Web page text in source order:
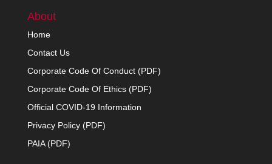
About
Home
Contact Us
Corporate Code Of Conduct (PDF)
Corporate Code Of Ethics (PDF)
Official COVID-19 Information
Privacy Policy (PDF)
PAIA (PDF)